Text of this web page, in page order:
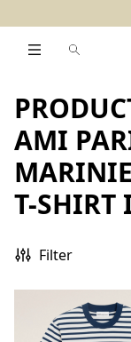
AMI
T-SHIRT
Filter